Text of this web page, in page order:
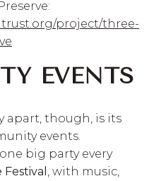
project/three-
EVENTS
apart, though, is its
events.
big party every
, with music,